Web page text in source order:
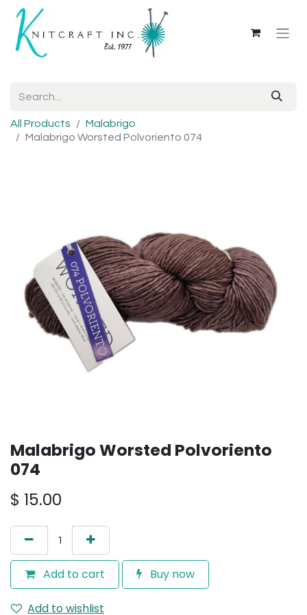
All Products
Malabrigo
Malabrigo Worsted Polvoriento 074
Malabrigo Worsted Polvoriento
074
$ 15.00
Add to cart Buy now
Add to wishlist